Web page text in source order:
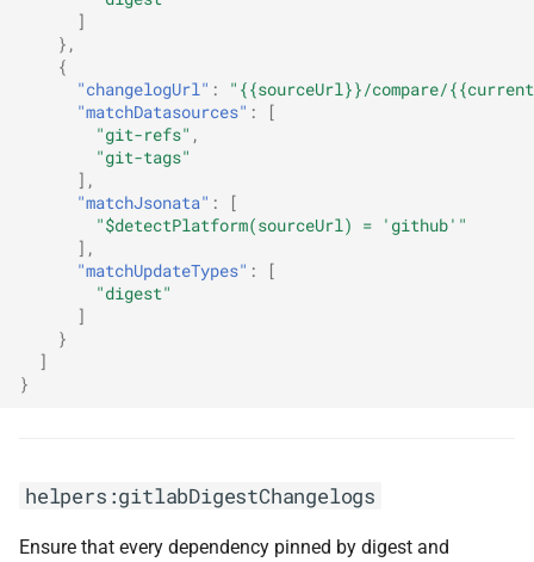
]
},
{
"changelogUrl" :
"{{sourceUrl}}/compare/
"matchDatasources" :
[
"git-refs" ,
"git-tags"
],
"matchJsonata" :
[
"$detectPlatform(sourceUrl) = 'github'"
],
"matchUpdateTypes" :
[
"digest"
]
}
]
}
helpers:gitlabDigestChangelogs
Ensure that every dependency pinned by digest and